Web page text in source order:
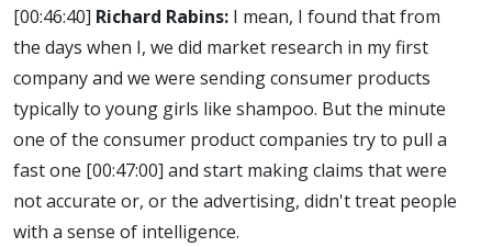
[00:46:40] Richard Rabins: I mean, I found that from
the days when I, we did market research in my first
company and we were sending consumer products
typically to young girls like shampoo. But the minute
one of the consumer product companies try to pull a
fast one [00:47:00] and start making claims that were
not accurate or, or the advertising, didn't treat people
with a sense of intelligence.